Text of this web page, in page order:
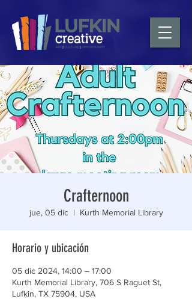
Crafternoon
jue, 05 dic
  |
Kurth Memorial Library
Horario y ubicación
05 dic 2024, 14:00 – 17:00
Kurth Memorial Library, 706 S Raguet St,
Lufkin, TX 75904, USA